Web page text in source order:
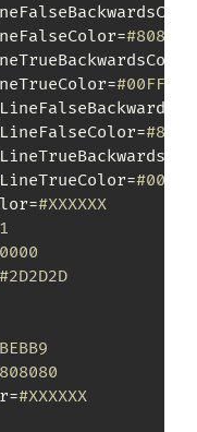
#808080
#00FF00
#XXXXXX
#2D2D2D
#XXXXXX